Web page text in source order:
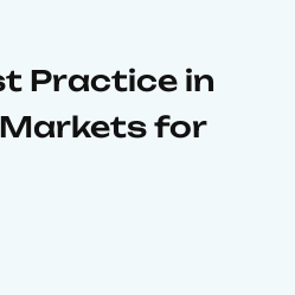
Practice in
for